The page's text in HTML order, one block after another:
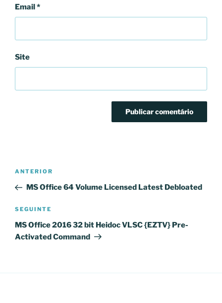
Email*
Site
Navegação
artigos
Conteúdo
anterior
ANTERIOR
MS Office 64 Volume Licensed Latest Debloated
Conteúdo
seguinte
SEGUINTE
MS Office 2016 32 bit Heidoc VLSC {EZTV} Pre-
Activated Command